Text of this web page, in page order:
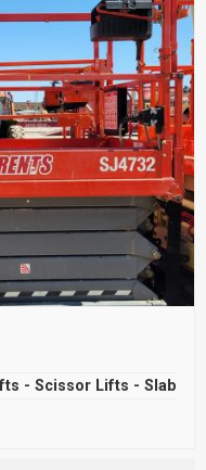
- Scissor Lifts - Slab